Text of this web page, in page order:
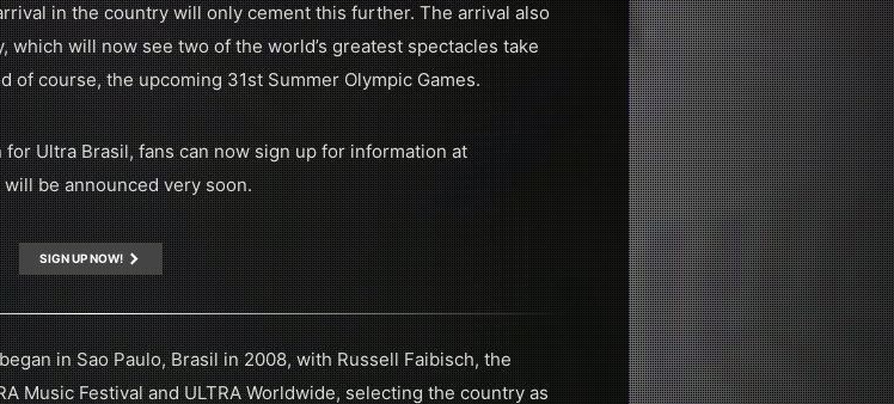
in the country will only cement this further. The arrival also
which will now see two of the world’s greatest spectacles take
of course, the upcoming 31st Summer Olympic Games.
Ultra Brasil, fans can now sign up for information at
be announced very soon.
SIGN UP NOW!
in Sao Paulo, Brasil in 2008, with Russell Faibisch, the
Music Festival and ULTRA Worldwide, selecting the country as